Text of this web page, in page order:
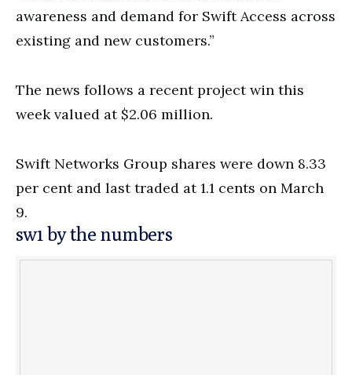
awareness and demand for Swift Access across
existing and new customers.”
The news follows a recent project win this
week valued at $2.06 million.
Swift Networks Group shares were down 8.33
per cent and last traded at 1.1 cents on March
9.
sw1 by the numbers